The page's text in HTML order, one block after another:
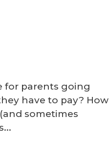
for parents going
have to pay? How
sometimes